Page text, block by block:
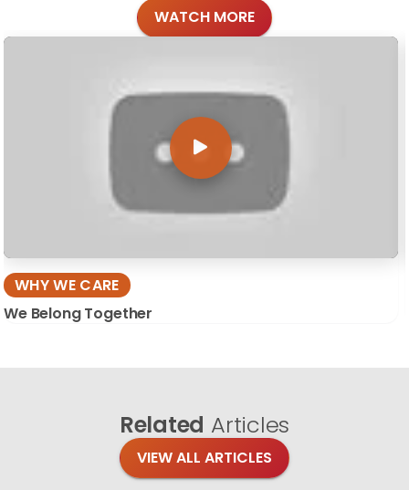
WATCH MORE
WHY WE CARE
We Belong Together
Related Articles
VIEW ALL ARTICLES